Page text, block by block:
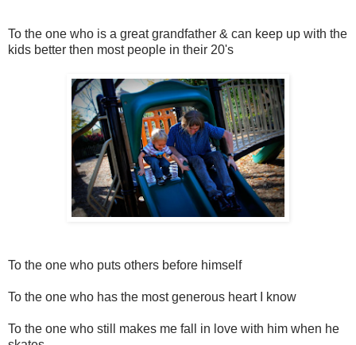
To the one who is a great grandfather & can keep up with the
kids better then most people in their 20's
To the one who puts others before himself
To the one who has the most generous heart I know
To the one who still makes me fall in love with him when he